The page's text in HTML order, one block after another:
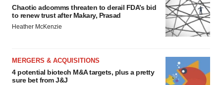
Chaotic adcomms threaten to derail FDA’s bid
to renew trust after Makary, Prasad
Heather McKenzie
MERGERS & ACQUISITIONS
4 potential biotech M&A targets, plus a pretty
sure bet from J&J